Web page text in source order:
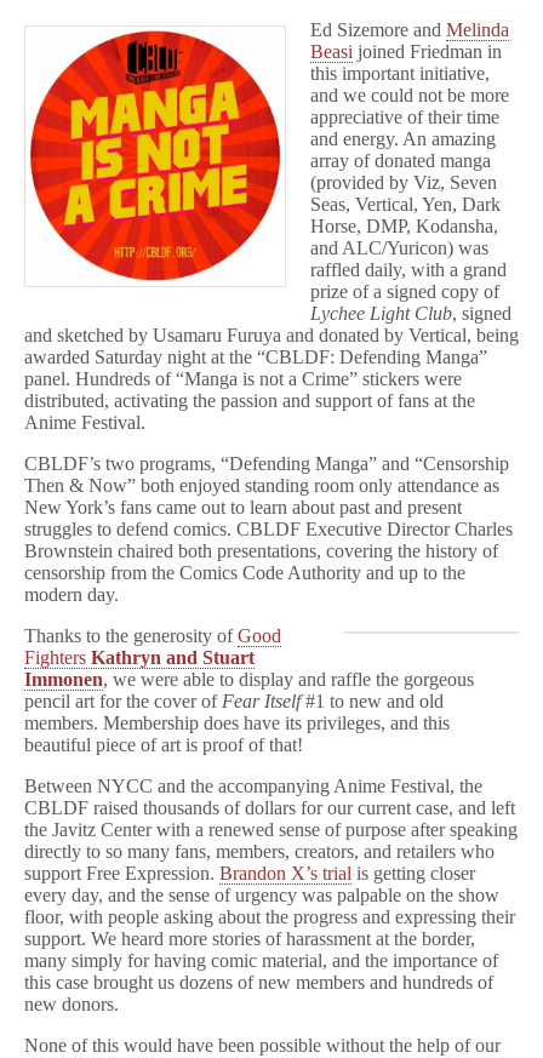
Ed Sizemore and Melinda
Beasi joined Friedman in
this important initiative,
and we could not be more
appreciative of their time
and energy. An amazing
array of donated manga
(provided by Viz, Seven
Seas, Vertical, Yen, Dark
Horse, DMP, Kodansha,
and ALC/Yuricon) was
raffled daily, with a grand
prize of a signed copy of
Lychee Light Club, signed
and sketched by Usamaru Furuya and donated by Vertical, being
awarded Saturday night at the “CBLDF: Defending Manga”
panel. Hundreds of “Manga is not a Crime” stickers were
distributed, activating the passion and support of fans at the
Anime Festival.
CBLDF’s two programs, “Defending Manga” and “Censorship
Then & Now” both enjoyed standing room only attendance as
New York’s fans came out to learn about past and present
struggles to defend comics. CBLDF Executive Director Charles
Brownstein chaired both presentations, covering the history of
censorship from the Comics Code Authority and up to the
modern day.
Thanks to the generosity ofGood
Fighters Kathryn and Stuart
Immonen, we were able to display and raffle the gorgeous
pencil art for the cover of Fear Itself#1 to new and old
members. Membership does have its privileges, and this
beautiful piece of art is proof of that!
Between NYCC and the accompanying Anime Festival, the
CBLDF raised thousands of dollars for our current case, and left
the Javitz Center with a renewed sense of purpose after speaking
directly to so many fans, members, creators, and retailers who
support Free Expression. Brandon X’s trial is getting closer
every day, and the sense of urgency was palpable on the show
floor, with people asking about the progress and expressing their
support. We heard more stories of harassment at the border,
many simply for having comic material, and the importance of
this case brought us dozens of new members and hundreds of
new donors.
None of this would have been possible without the help of our